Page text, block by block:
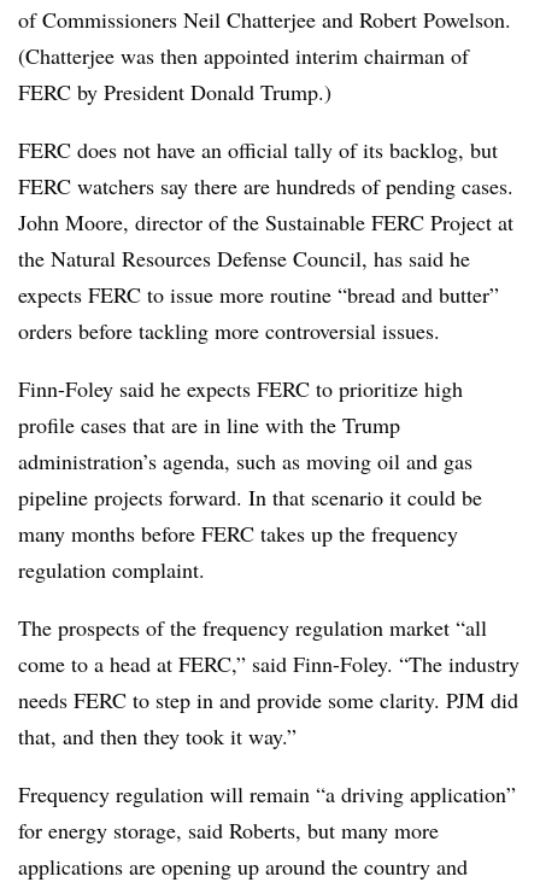
of Commissioners Neil Chatterjee and Robert Powelson.
(Chatterjee was then appointed interim chairman of
FERC by President Donald Trump.)
FERC does not have an official tally of its backlog, but
FERC watchers say there are hundreds of pending cases.
John Moore, director of the Sustainable FERC Project at
the Natural Resources Defense Council, has said he
expects FERC to issue more routine “bread and butter”
orders before tackling more controversial issues.
Finn-Foley said he expects FERC to prioritize high
profile cases that are in line with the Trump
administration’s agenda, such as moving oil and gas
pipeline projects forward. In that scenario it could be
many months before FERC takes up the frequency
regulation complaint.
The prospects of the frequency regulation market “all
come to a head at FERC,” said Finn-Foley. “The industry
needs FERC to step in and provide some clarity. PJM did
that, and then they took it way.”
Frequency regulation will remain “a driving application”
for energy storage, said Roberts, but many more
applications are opening up around the country and